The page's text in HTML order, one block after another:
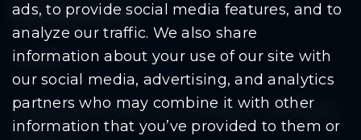
ads, to provide social media features, and to
analyze our traffic. We also share
information about your use of our site with
our social media, advertising, and analytics
partners who may combine it with other
information that you’ve provided to them or
Document Search
Copyright © 2026 City Of Warren | All Rights
Reserved